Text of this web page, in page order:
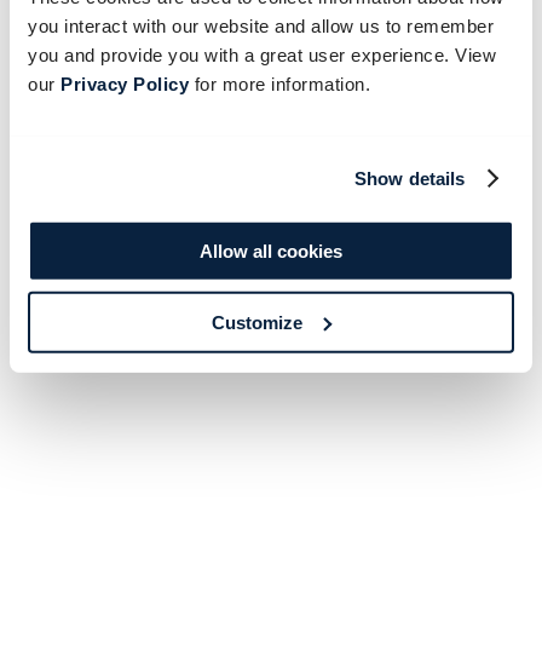
you interact with our website and allow us to remember
you and provide you with a great user experience. View
our Privacy Policyfor more information.
Show details
Allow all cookies
Customize